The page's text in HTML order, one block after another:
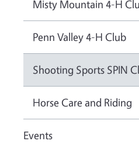
Misty Mountain 4-H
Penn Valley 4-H Club
Shooting Sports SPIN
Horse Care and Riding
Events